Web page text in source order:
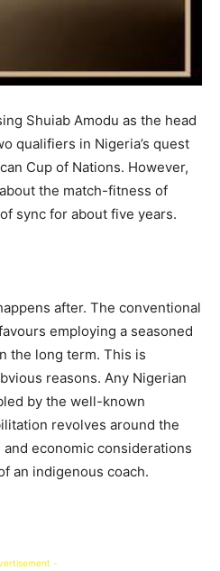
Shuiab Amodu as the head
qualifiers in Nigeria’s quest
Cup of Nations. However,
the match-fitness of
sync for about five years.
after. The conventional
employing a seasoned
the long term. This is
reasons. Any Nigerian
by the well-known
revolves around the
economic considerations
an indigenous coach.
-